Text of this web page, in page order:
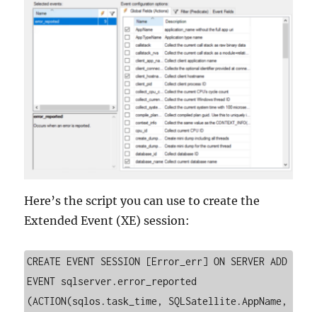
Here’s the script you can use to create the
Extended Event (XE) session:
CREATE EVENT SESSION [Error_err] ON SERVER ADD
EVENT sqlserver.error_reported
(ACTION(sqlos.task_time, SQLSatellite.AppName,